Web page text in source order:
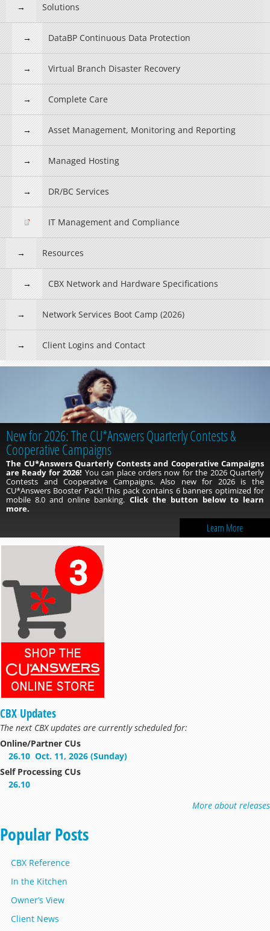
Solutions
DataBP Continuous Data Protection
Virtual Branch Disaster Recovery
Complete Care
Asset Management, Monitoring and Reporting
Managed Hosting
DR/BC Services
IT Management and Compliance
Resources
CBX Network and Hardware Specifications
Network Services Boot Camp (2026)
Client Logins and Contact
New for 2026: The CU*Answers Quarterly Contests &
Cooperative Campaigns
The CU*Answers Quarterly Contests and Cooperative Campaigns
are Ready for 2026! You can place orders now for the 2026 Quarterly
Contests and Cooperative Campaigns. Also new for 2026 is the
CU*Answers Booster Pack! This pack contains 6 banners optimized for
mobile 8.0 and online banking. Click the button below to learn
more.
Learn More
CBX Updates
The next CBX updates are currently scheduled for:
Online/Partner CUs
26.10 Oct. 11, 2026 (Sunday)
Self Processing CUs
26.10
More about releases
Popular Posts
CBX Reference
In the Kitchen
Owner’s View
Client News